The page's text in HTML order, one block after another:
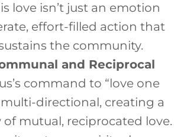
love isn’t just an emotion
effort-filled action that
the community.
and Reciprocal
command to “love one
directional, creating a
mutual, reciprocated love.